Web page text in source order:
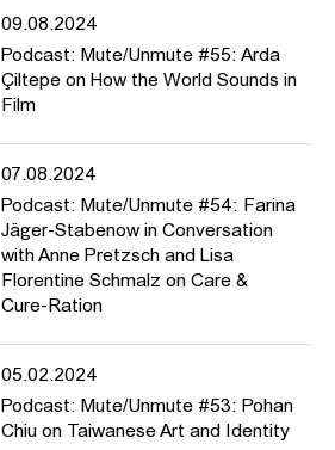
09.08.2024
Podcast: Mute/Unmute #55: Arda
Çiltepe on How the World Sounds in
Film
07.08.2024
Podcast: Mute/Unmute #54: Farina
Jäger-Stabenow in Conversation
with Anne Pretzsch and Lisa
Florentine Schmalz on Care &
Cure-Ration
05.02.2024
Podcast: Mute/Unmute #53: Pohan
Chiu on Taiwanese Art and Identity